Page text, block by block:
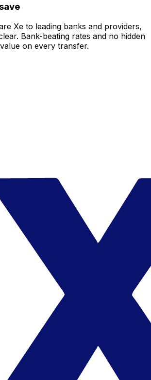
Xe to leading banks and providers,
Bank-beating rates and no hidden
on every transfer.